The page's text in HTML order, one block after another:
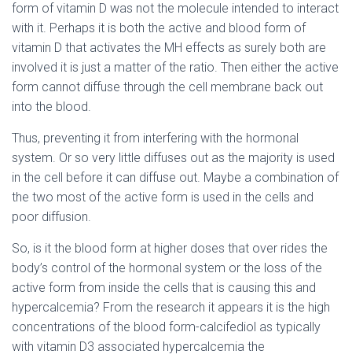
form of vitamin D was not the molecule intended to interact
with it. Perhaps it is both the active and blood form of
vitamin D that activates the MH effects as surely both are
involved it is just a matter of the ratio. Then either the active
form cannot diffuse through the cell membrane back out
into the blood.
Thus, preventing it from interfering with the hormonal
system. Or so very little diffuses out as the majority is used
in the cell before it can diffuse out. Maybe a combination of
the two most of the active form is used in the cells and
poor diffusion.
So, is it the blood form at higher doses that over rides the
body’s control of the hormonal system or the loss of the
active form from inside the cells that is causing this and
hypercalcemia? From the research it appears it is the high
concentrations of the blood form-calcifediol as typically
with vitamin D3 associated hypercalcemia the